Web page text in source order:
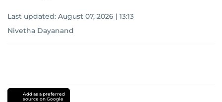
Last updated: August 07, 2026 | 13:13
Nivetha Dayanand
Add as a preferred
source on Google